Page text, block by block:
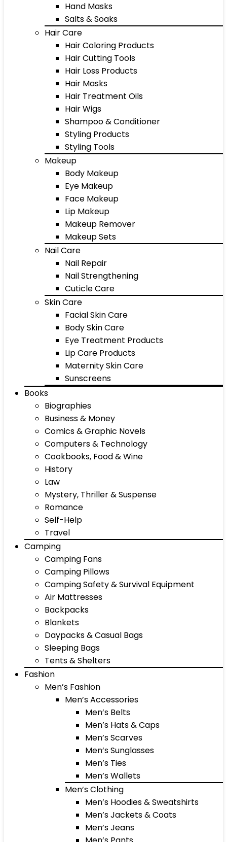
Hand Masks
Salts & Soaks
Hair Care
Hair Coloring Products
Hair Cutting Tools
Hair Loss Products
Hair Masks
Hair Treatment Oils
Hair Wigs
Shampoo & Conditioner
Styling Products
Styling Tools
Makeup
Body Makeup
Eye Makeup
Face Makeup
Lip Makeup
Makeup Remover
Makeup Sets
Nail Care
Nail Repair
Nail Strengthening
Cuticle Care
Skin Care
Facial Skin Care
Body Skin Care
Eye Treatment Products
Lip Care Products
Maternity Skin Care
Sunscreens
Books
Biographies
Business & Money
Comics & Graphic Novels
Computers & Technology
Cookbooks, Food & Wine
History
Law
Mystery, Thriller & Suspense
Romance
Self-Help
Travel
Camping
Camping Fans
Camping Pillows
Camping Safety & Survival Equipment
Air Mattresses
Backpacks
Blankets
Daypacks & Casual Bags
Sleeping Bags
Tents & Shelters
Fashion
Men’s Fashion
Men’s Accessories
Men’s Belts
Men’s Hats & Caps
Men’s Scarves
Men’s Sunglasses
Men’s Ties
Men’s Wallets
Men’s Clothing
Men’s Hoodies & Sweatshirts
Men’s Jackets & Coats
Men’s Jeans